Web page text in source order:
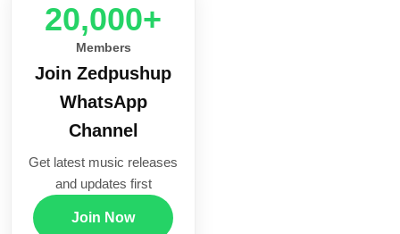
20,000+
Members
Join Zedpushup
WhatsApp
Channel
Get latest music releases
and updates first
Join Now